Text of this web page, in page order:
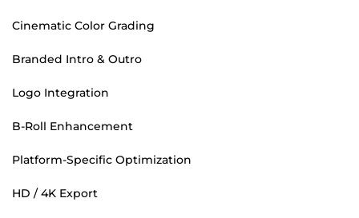
Cinematic Color Grading
Branded Intro & Outro
Logo Integration
B-Roll Enhancement
Platform-Specific Optimization
HD / 4K Export